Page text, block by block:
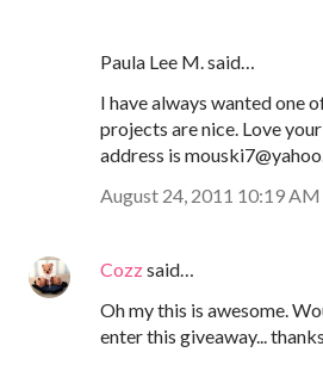
Paula Lee M. said…
I have always wanted one
projects are nice. Love
address is
August 24, 2011 10:19 AM
Cozzsaid…
Oh my this is awesome.
enter this giveaway...